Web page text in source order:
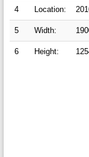
4 Location:
5 Width:
6 Height: